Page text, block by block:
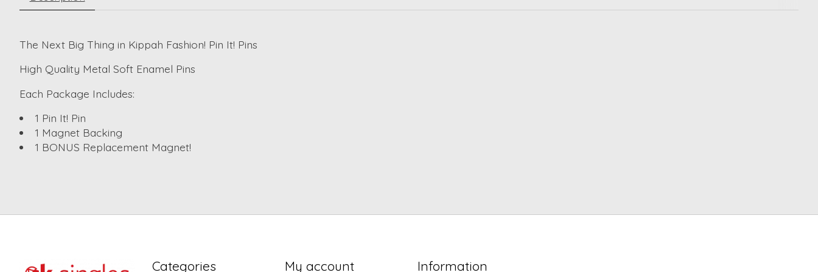
The Next Big Thing in Kippah Fashion! Pin It! Pins
High Quality Metal Soft Enamel Pins
Each Package Includes:
1 Pin It! Pin
1 Magnet Backing
1 BONUS Replacement Magnet!
Categories My account Information